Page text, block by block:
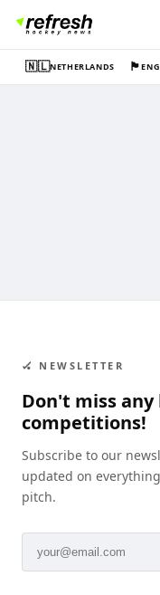
🇳🇱NETHERLANDS 🏴󠁧󠁢󠁥󠁮󠁧󠁿
🏑 NEWSLETTER
Don't miss any
competitions!
Subscribe to our
updated on
pitch.